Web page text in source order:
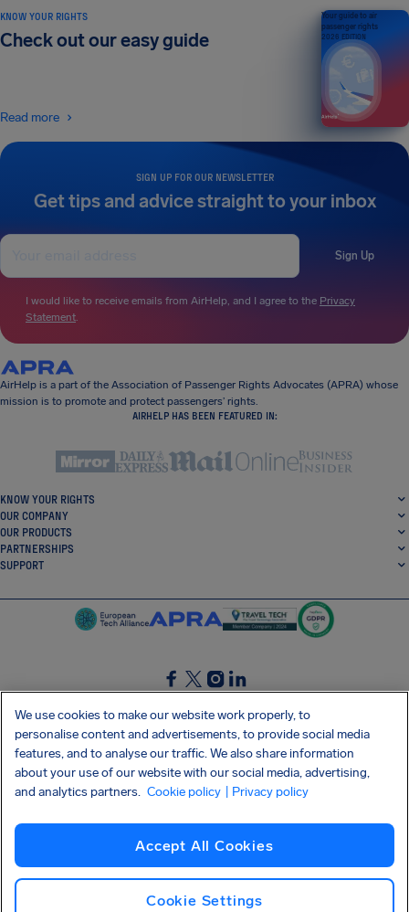
SIGN UP FOR OUR NEWSLETTER
Get tips and advice straight to your inbox
Sign Up
I would like to receive emails from AirHelp, and I agree to the Privacy
Statement.
KNOW YOUR RIGHTS
Check out our easy guide
Read more
Your guide to air
passenger rights
2026 EDITION
AirHelp is a part of the Association of Passenger Rights Advocates (APRA) whose
mission is to promote and protect passengers’ rights.
AIRHELP HAS BEEN FEATURED IN:
KNOW YOUR RIGHTS
OUR COMPANY
OUR PRODUCTS
PARTNERSHIPS
SUPPORT
SocialFacebook
SocialTwitter
SocialInstagram
SocialLinkedin
GET OUR FREE APP
Privacy policy Cookies Imprint AirHelp's Accessibility Statement
Shai-Hulud supply chain attack
We use cookies to make our website work properly, to
personalise content and advertisements, to provide social media
features, and to analyse our traffic. We also share information
about your use of our website with our social media, advertising,
and analytics partners. Cookie policy | Privacy policy
Accept All Cookies
Cookie Settings